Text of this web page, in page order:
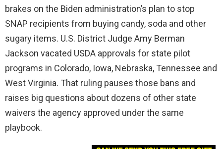
brakes on the Biden administration’s plan to stop
SNAP recipients from buying candy, soda and other
sugary items. U.S. District Judge Amy Berman
Jackson vacated USDA approvals for state pilot
programs in Colorado, Iowa, Nebraska, Tennessee and
West Virginia. That ruling pauses those bans and
raises big questions about dozens of other state
waivers the agency approved under the same
playbook.